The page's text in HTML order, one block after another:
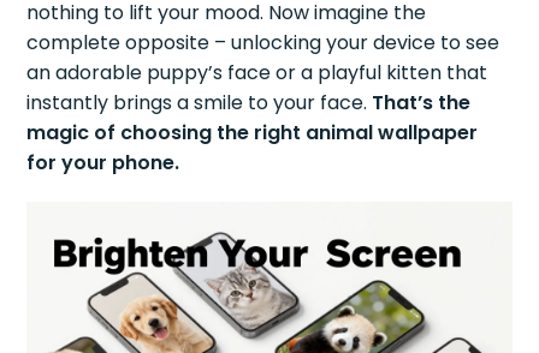
nothing to lift your mood. Now imagine the
complete opposite – unlocking your device to see
an adorable puppy’s face or a playful kitten that
instantly brings a smile to your face. That’s the
magic of choosing the right animal wallpaper
for your phone.